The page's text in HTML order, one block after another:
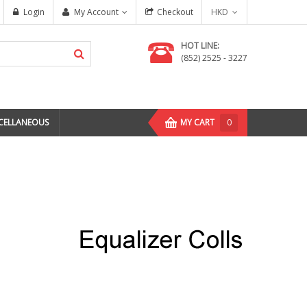
HKD
Checkout
My Account
Login
HOT LINE:
(852) 2525 - 3227
MY CART 0